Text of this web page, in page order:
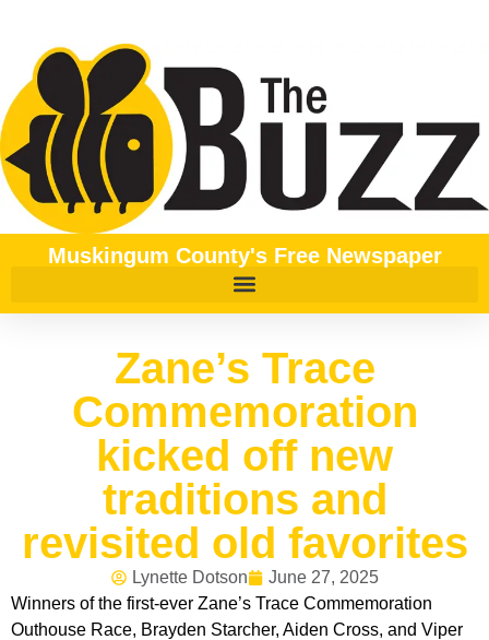
Muskingum County's Free Newspaper
Zane’s Trace
Commemoration
kicked off new
traditions and
revisited old favorites
Lynette Dotson
June 27, 2025
Winners of the first-ever Zane’s Trace Commemoration
Outhouse Race, Brayden Starcher, Aiden Cross, and Viper